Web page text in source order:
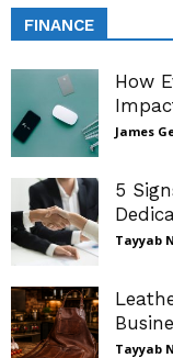
FINANCE
How
James
5
Tayyab
Tayyab